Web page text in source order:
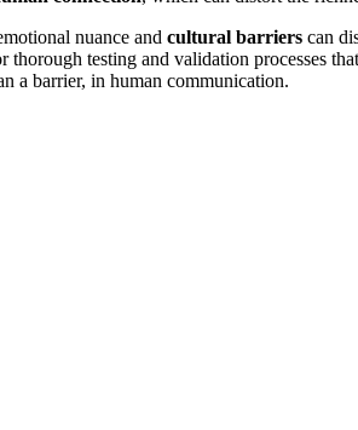
nuance and cultural barriers can
testing and validation processes
a barrier, in human communication.